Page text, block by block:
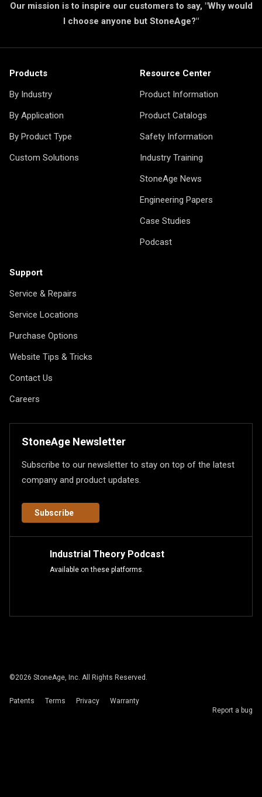
Our mission is to inspire our customers to say, "Why would
I choose anyone but StoneAge?"
Products
By Industry
By Application
By Product Type
Custom Solutions
Resource Center
Product Information
Product Catalogs
Safety Information
Industry Training
StoneAge News
Engineering Papers
Case Studies
Podcast
Support
Service & Repairs
Service Locations
Purchase Options
Website Tips & Tricks
Contact Us
Careers
StoneAge Newsletter
Subscribe to our newsletter to stay on top of the latest
company and product updates.
Subscribe
Industrial Theory Podcast
Available on these platforms.
©2026 StoneAge, Inc. All Rights Reserved.
Patents Terms Privacy
Warranty
Report a bug